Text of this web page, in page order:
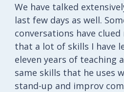
We have talked
last few days as well.
conversations have
that a lot of skills I have
eleven years of teaching
same skills that he uses
stand-up and improv